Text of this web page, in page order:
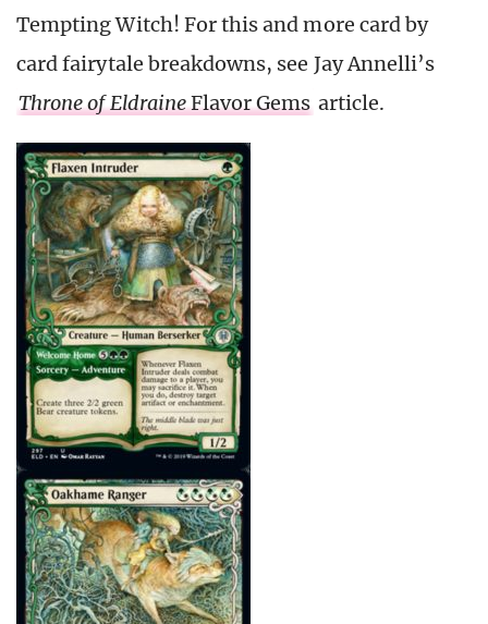
Tempting Witch! For this and more card by
card fairytale breakdowns, see Jay Annelli’s
Throne of EldraineFlavor Gems article.